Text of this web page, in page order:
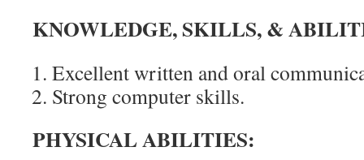
KNOWLEDGE, SKILLS, &
Excellent written and oral
Strong computer skills.
PHYSICAL ABILITIES: